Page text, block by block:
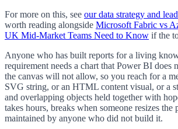
For more on this, see our data strategy and
worth reading alongside Microsoft Fabric vs
UK Mid-Market Teams Need to Know if the
Anyone who has built reports for a living
requirement needs a chart that Power BI does
the canvas will not allow, so you reach for a
SVG string, or an HTML content visual, or a
and overlapping objects held together with
takes hours, breaks when someone resizes the
maintained by anyone who did not build it.